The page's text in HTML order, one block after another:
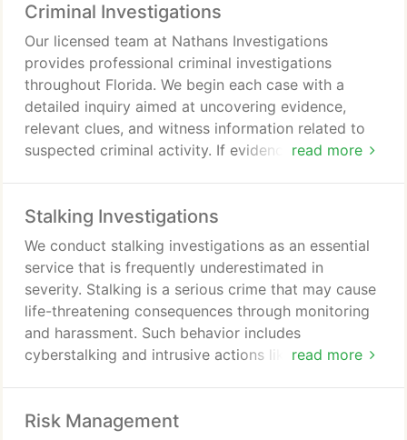
concerns and available documentation. We proceed
with comprehensive research, including
surveillance, asset searches, background checks,
interviews with employees, and relevant business
inquiries, ensuring confidentiality and
professionalism throughout.
Criminal Investigations
read more
Our licensed team at Nathans Investigations
provides professional criminal investigations
throughout Florida. We begin each case with a
detailed inquiry aimed at uncovering evidence,
relevant clues, and witness information related to
suspected criminal activity. If evidence confirms
ensure our findings are accurate, confidential, and
suitable for use in legal proceedings, while
coordinating with attorneys and law enforcement
when appropriate.
Stalking Investigations
read more
We conduct stalking investigations as an essential
service that is frequently underestimated in
severity. Stalking is a serious crime that may cause
life-threatening consequences through monitoring
and harassment. Such behavior includes
cyberstalking and intrusive actions like unwanted
know perpetrator.
Risk Management